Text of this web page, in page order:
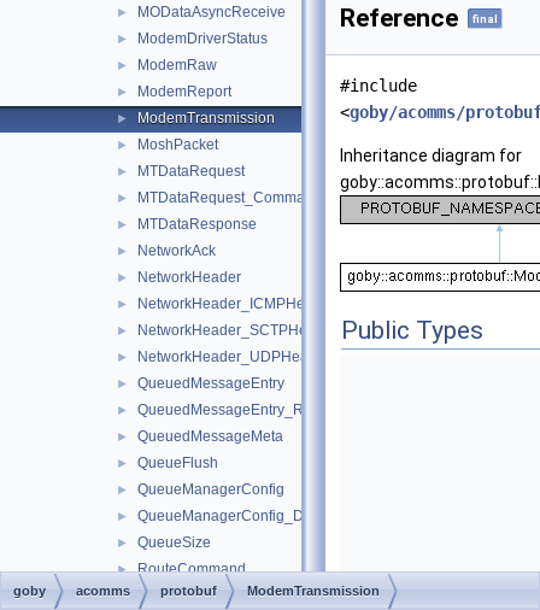
► MODataAsyncReceive
► ModemDriverStatus
► ModemRaw
► ModemReport
► ModemTransmission
► MoshPacket
► MTDataRequest
► MTDataRequest_Command
► MTDataResponse
► NetworkAck
► NetworkHeader
► NetworkHeader_ICMPHeader
► NetworkHeader_SCTPHeader
► NetworkHeader_UDPHeader
► QueuedMessageEntry
► QueuedMessageEntry_Role
► QueuedMessageMeta
► QueueFlush
► QueueManagerConfig
► QueueManagerConfig_DCCLEncryptRule
► QueueSize
► RouteCommand
► RouteManagerConfig
Reference
final
#include
<goby/acomms/
Inheritance diagram for
Public Types
goby acomms protobuf ModemTransmission